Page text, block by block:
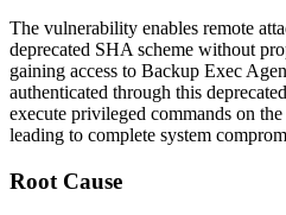
The vulnerability enables remote
deprecated SHA scheme without
gaining access to Backup Exec
authenticated through this
execute privileged commands on
leading to complete system
Root Cause